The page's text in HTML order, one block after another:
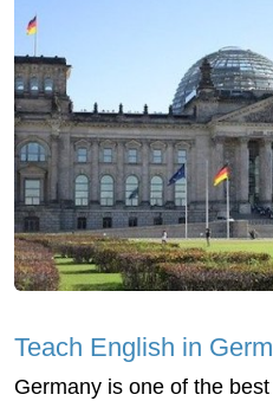
Teach English in
Germany is one of the